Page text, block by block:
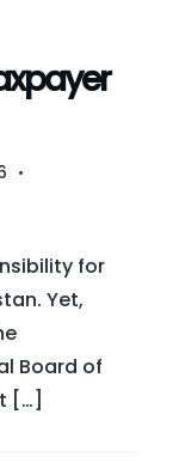
for
Yet,
Board of
[…]